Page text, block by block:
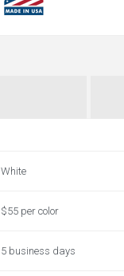
White
$55 per color
5 business days